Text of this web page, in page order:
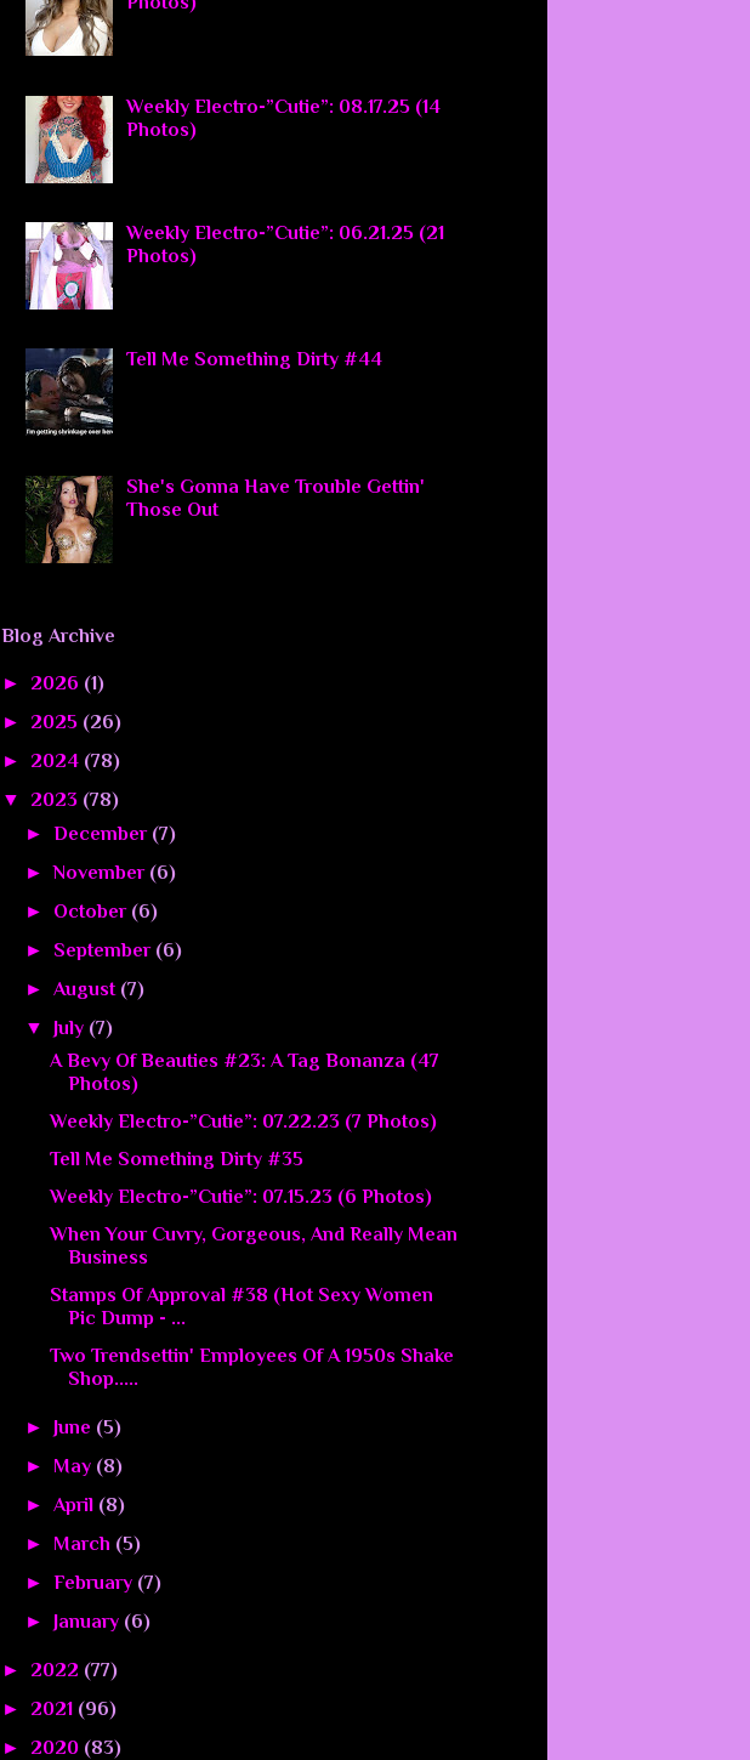
Weekly Electro-”Cutie”: 08.17.25 (14
Photos)
Weekly Electro-”Cutie”: 06.21.25 (21
Photos)
Tell Me Something Dirty #44
She's Gonna Have Trouble Gettin'
Those Out
Blog Archive
► 2026 (1)
► 2025 (26)
► 2024 (78)
▼ 2023 (78)
►December (7)
►November (6)
► October (6)
► September (6)
►August (7)
▼ July (7)
A Bevy Of Beauties #23: A Tag Bonanza (47
Photos)
Weekly Electro-”Cutie”: 07.22.23 (7 Photos)
Tell Me Something Dirty #35
Weekly Electro-”Cutie”: 07.15.23 (6 Photos)
When Your Cuvry, Gorgeous, And Really Mean
Business
Stamps Of Approval #38 (Hot Sexy Women
Pic Dump - ...
Two Trendsettin' Employees Of A 1950s Shake
Shop.....
► June (5)
► May (8)
►April (8)
► March (5)
►February (7)
► January (6)
► 2022 (77)
► 2021 (96)
► 2020 (83)